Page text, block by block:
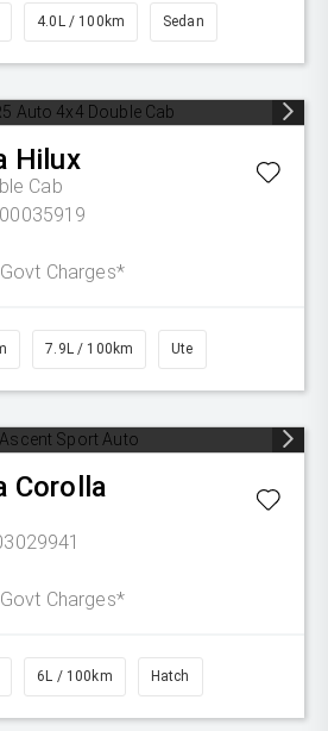
4.0L / 100km Sedan
Hilux
Cab
Charges*
7.9L / 100km Ute
Corolla
Charges*
6L / 100km Hatch